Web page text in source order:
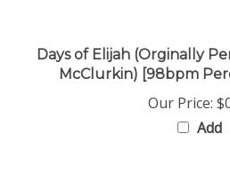
McClurkin) [98bpm
Our Price:
Add